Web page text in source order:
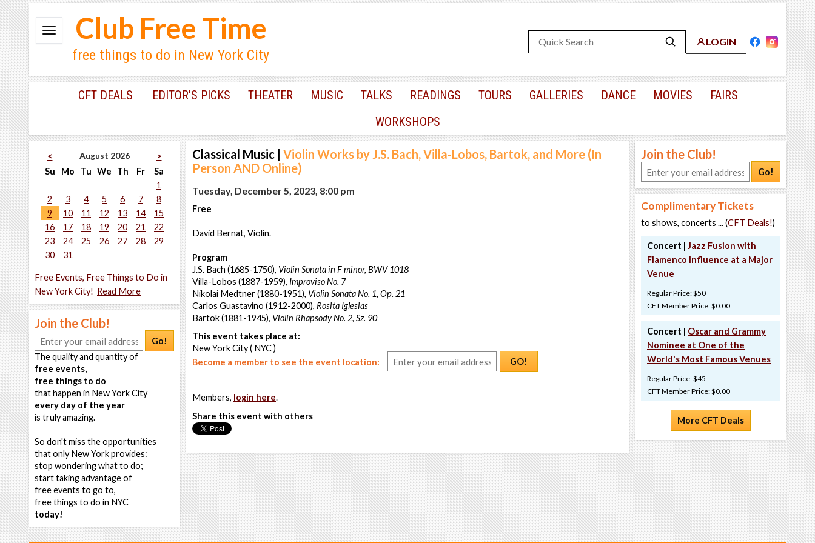
LOGIN
Club Free Time
free things to do in New York City
CFT DEALS EDITOR'S PICKS THEATER MUSIC TALKS READINGS TOURS GALLERIES DANCE MOVIES
FAIRS
WORKSHOPS
< August 2026
>
Su
Mo Tu We Th Fr
Sa
1
2
3 4 5 6 7
8
9
10 11 12 13 14
15
16
17 18 19 20 21
22
23
24 25 26 27 28
29
30
31
Free Events, Free Things to Do in
New York City! Read More
Join the Club!
Go!
The quality and quantity of
free events,
free things to do
that happen in New York City
every day of the year
is truly amazing.
So don't miss the opportunities
that only New York provides:
stop wondering what to do;
start taking advantage of
free events to go to,
free things to do in NYC
today!
Classical Music | Violin Works by J.S. Bach, Villa-Lobos, Bartok, and More (In
Person AND Online)
Tuesday, December 5, 2023, 8:00 pm
Free
David Bernat, Violin.
Program
J.S. Bach (1685-1750), Violin Sonata in F minor, BWV 1018
Villa-Lobos (1887-1959), Improviso No. 7
Nikolai Medtner (1880-1951), Violin Sonata No. 1, Op. 21
Carlos Guastavino (1912-2000), Rosita Iglesias
Bartok (1881-1945), Violin Rhapsody No. 2, Sz. 90
This event takes place at:
New York City ( NYC )
Become a member to see the event location:
GO!
Members, login here.
Share this event with others
Join the Club!
Go!
Complimentary Tickets
to shows, concerts ... (CFT Deals!)
Concert | Jazz Fusion with
Flamenco Influence at a Major
Venue
Regular Price: $50
CFT Member Price: $0.00
Concert | Oscar and Grammy
Nominee at One of the
World's Most Famous Venues
Regular Price: $45
CFT Member Price: $0.00
More CFT Deals